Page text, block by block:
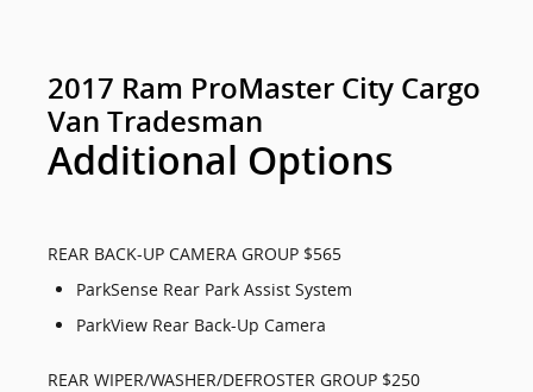
2017 Ram ProMaster City Cargo
Van Tradesman
Additional Options
REAR BACK-UP CAMERA GROUP $565
ParkSense Rear Park Assist System
ParkView Rear Back-Up Camera
REAR WIPER/WASHER/DEFROSTER GROUP $250